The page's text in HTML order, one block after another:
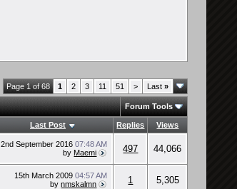
Page 1 of 68 1 2 3 11 51 > Last»
Forum Tools
Last Post Replies Views
2nd September 201607:48 AM
by Maemi 497 44,066
15th March 200904:57 AM
bynmskalmn 1 5,305